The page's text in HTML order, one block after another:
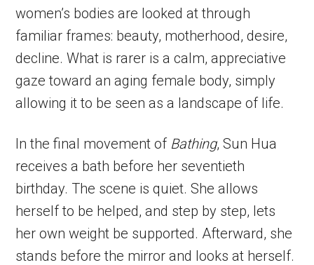
women’s bodies are looked at through
familiar frames: beauty, motherhood, desire,
decline. What is rarer is a calm, appreciative
gaze toward an aging female body, simply
allowing it to be seen as a landscape of life.
In the final movement of Bathing, Sun Hua
receives a bath before her seventieth
birthday. The scene is quiet. She allows
herself to be helped, and step by step, lets
her own weight be supported. Afterward, she
stands before the mirror and looks at herself.